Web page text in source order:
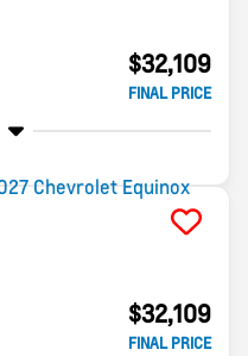
$32,109
FINAL PRICE
$32,109
FINAL PRICE